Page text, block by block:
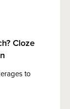
Cloze
to